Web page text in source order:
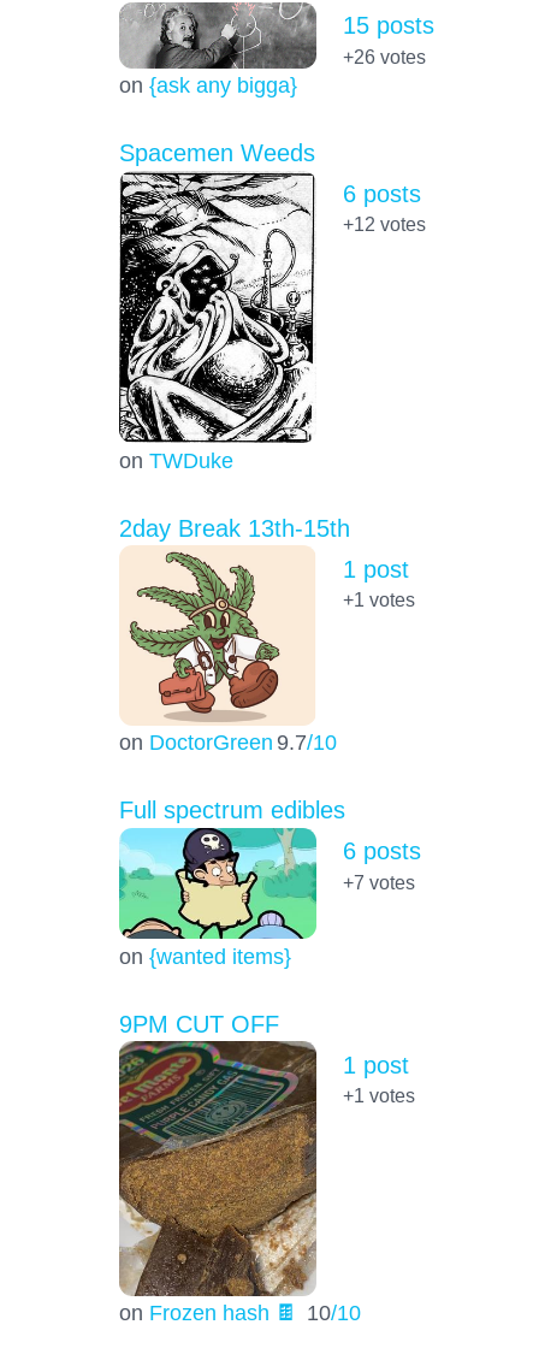
on {ask any bigga}
15 posts
+26votes
Spacemen Weeds
on TWDuke
6 posts
+12 votes
2day Break 13th-15th
on DoctorGreen 9.7/10
1 post
+1 votes
Full spectrum edibles
on {wanted items}
6 posts
+7 votes
9PM CUT OFF
on Frozen hash 🍫 10/10
1 post
+1 votes